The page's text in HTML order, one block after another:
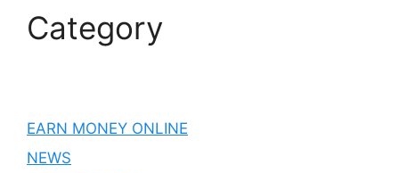
Category
EARN MONEY ONLINE
NEWS